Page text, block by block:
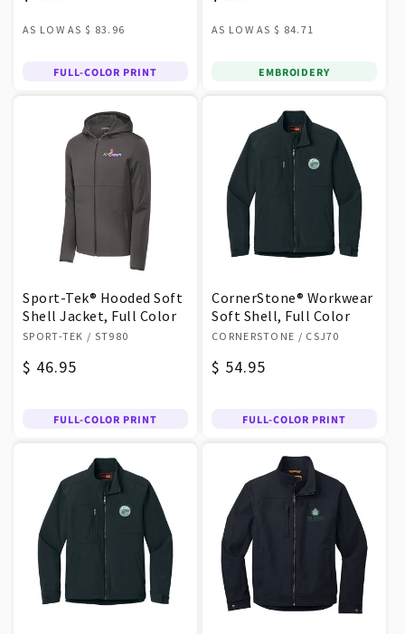
AS LOW AS $ 83.96
FULL-COLOR PRINT
AS LOW AS $ 84.71
EMBROIDERY
Sport-Tek® Hooded Soft
Shell Jacket, Full Color
Vendor:
SPORT-TEK / ST980
Regular
$ 46.95
FULL-COLOR PRINT
CornerStone® Workwear
Soft Shell, Full Color
Vendor:
CORNERSTONE / CSJ70
Regular
$ 54.95
FULL-COLOR PRINT